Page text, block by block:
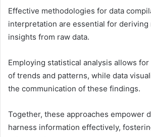
Effective methodologies for data
interpretation are essential for deriving
insights from raw data.
Employing statistical analysis allows
of trends and patterns, while data
the communication of these findings.
Together, these approaches empower
harness information effectively,